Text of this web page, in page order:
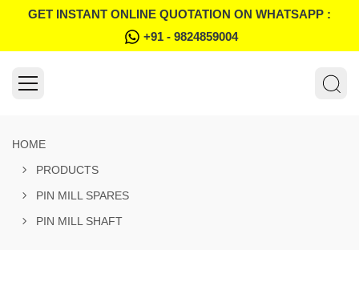
GET INSTANT ONLINE QUOTATION ON WHATSAPP :
+91 - 9824859004
HOME
PRODUCTS
PIN MILL SPARES
PIN MILL SHAFT